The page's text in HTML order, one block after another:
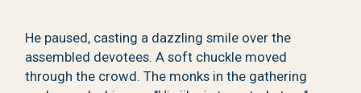
He paused, casting a dazzling smile over the
assembled devotees. A soft chuckle moved
through the crowd. The monks in the gathering